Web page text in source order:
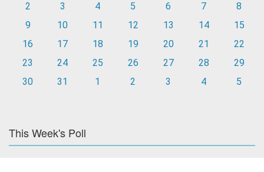
2
3 4 5 6 7
8
9
10 11 12 13 14
15
16
17 18 19 20 21
22
23
24 25 26 27 28
29
30
31 1 2 3 4 5
This Week's Poll